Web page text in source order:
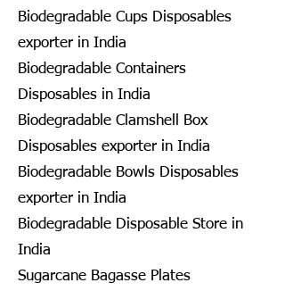
Biodegradable Cups Disposables
exporter in India
Biodegradable Containers
Disposables in India
Biodegradable Clamshell Box
Disposables exporter in India
Biodegradable Bowls Disposables
exporter in India
Biodegradable Disposable Store in
India
Sugarcane Bagasse Plates